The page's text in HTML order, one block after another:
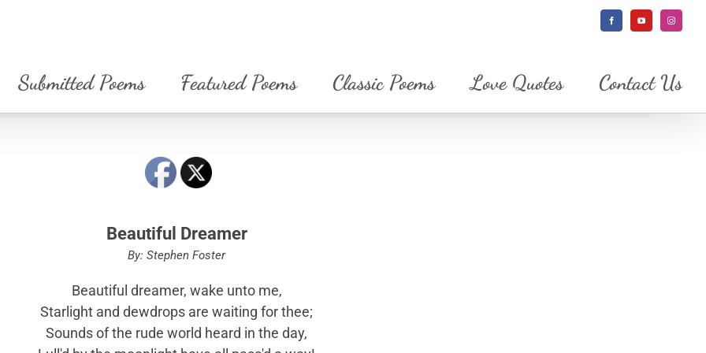
FacebookYouTube Instagram
Submitted Poems Featured Poems Classic Poems Love Quotes Contact Us
Beautiful Dreamer
By: Stephen Foster
Beautiful dreamer, wake unto me,
Starlight and dewdrops are waiting for thee;
Sounds of the rude world heard in the day,